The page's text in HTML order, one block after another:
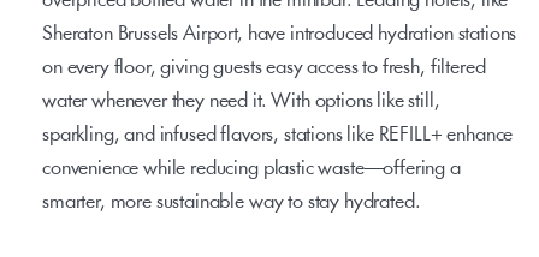
Sheraton Brussels Airport, have introduced hydration stations
on every floor, giving guests easy access to fresh, filtered
water whenever they need it. With options like still,
sparkling, and infused flavors, stations like REFILL+ enhance
convenience while reducing plastic waste—offering a
smarter, more sustainable way to stay hydrated.